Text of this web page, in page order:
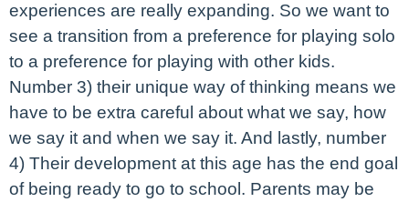
experiences are really expanding. So we want to
see a transition from a preference for playing solo
to a preference for playing with other kids.
Number 3) their unique way of thinking means we
have to be extra careful about what we say, how
we say it and when we say it. And lastly, number
4) Their development at this age has the end goal
of being ready to go to school. Parents may be